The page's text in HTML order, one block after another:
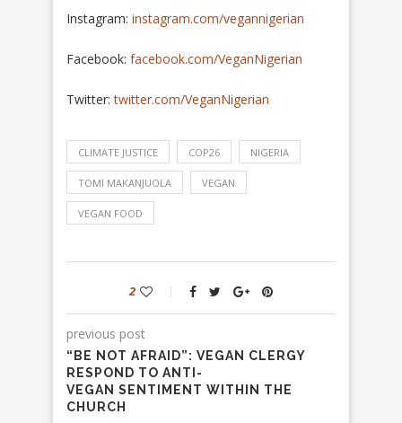
Instagram: instagram.com/vegannigerian
Facebook: facebook.com/VeganNigerian
Twitter:twitter.com/VeganNigerian
CLIMATE JUSTICE COP26 NIGERIA
TOMI MAKANJUOLA VEGAN
VEGAN FOOD
2
previous post
“BE NOT AFRAID”: VEGAN CLERGY
RESPOND TO ANTI-
VEGAN SENTIMENT WITHIN THE
CHURCH